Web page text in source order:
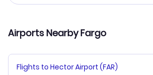
Airports Nearby Fargo
Flights to Hector Airport (FAR)